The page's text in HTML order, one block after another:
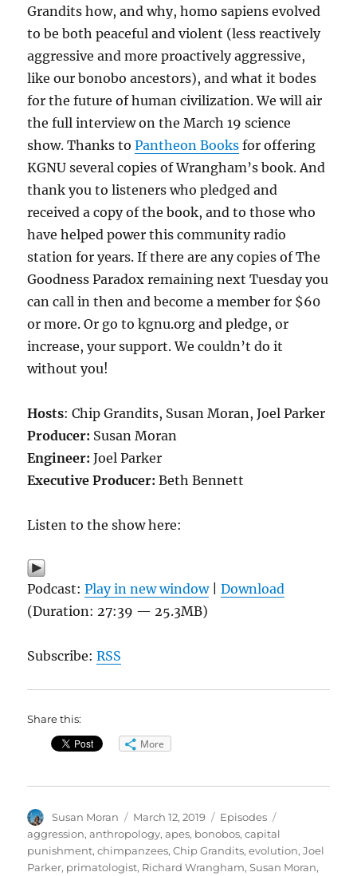
Grandits how, and why, homo sapiens evolved
to be both peaceful and violent (less reactively
aggressive and more proactively aggressive,
like our bonobo ancestors), and what it bodes
for the future of human civilization. We will air
the full interview on the March 19 science
show. Thanks toPantheon Books for offering
KGNU several copies of Wrangham’s book. And
thank you to listeners who pledged and
received a copy of the book, and to those who
have helped power this community radio
station for years. If there are any copies of The
Goodness Paradox remaining next Tuesday you
can call in then and become a member for $60
or more. Or go to kgnu.org and pledge, or
increase, your support. We couldn’t do it
without you!
Hosts: Chip Grandits, Susan Moran, Joel Parker
Producer: Susan Moran
Engineer: Joel Parker
Executive Producer: Beth Bennett
Listen to the show here:
Podcast:Play in new window|Download
(Duration: 27:39 — 25.3MB)
Subscribe:RSS
Share this:
More
Author
Susan Moran
Posted
on
March 12, 2019 Categories
Episodes
aggression,anthropology,apes, bonobos,capital
punishment,chimpanzees,Chip Grandits,evolution,Joel
Parker, primatologist, Richard Wrangham,Susan Moran,